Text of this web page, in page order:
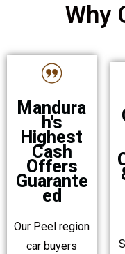
Why
Mandura
h's
Highest
Cash
Offers
Guarante
ed
Our Peel region
car buyers